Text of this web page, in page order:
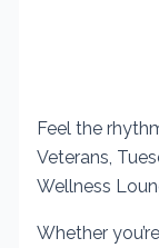
Feel the
Veterans,
Wellness
Whether